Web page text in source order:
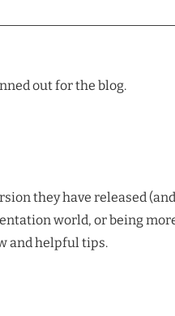
out for the blog.
they have released
world, or being
and helpful tips.